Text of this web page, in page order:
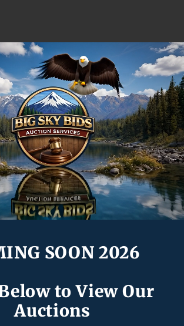
SOON 2026
to View Our
Auctions